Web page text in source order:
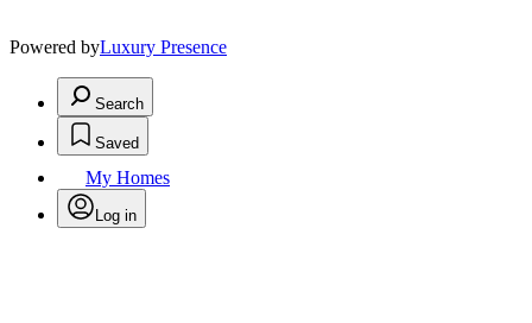
Powered byLuxury Presence
Search
Saved
My Homes
Log in